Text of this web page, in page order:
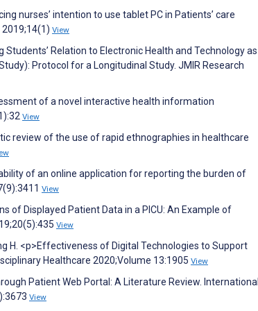
nurses’ intention to use tablet PC in Patients’ care
View
Relation to Electronic Health and Technology as
Protocol for a Longitudinal Study. JMIR Research
of a novel interactive health information
View
review of the use of rapid ethnographies in healthcare
of an online application for reporting the burden of
View
of Displayed Patient Data in a PICU: An Example of
View
H. <p>Effectiveness of Digital Technologies to Support
Healthcare 2020;Volume 13:1905 View
Patient Web Portal: A Literature Review. International
View